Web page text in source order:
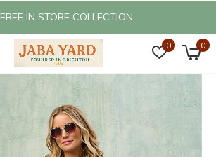
0 0
FREE IN STORE COLLECTION